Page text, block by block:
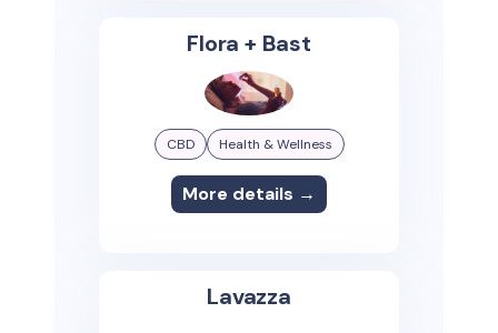
Flora + Bast
CBD Health & Wellness
More details →
Lavazza